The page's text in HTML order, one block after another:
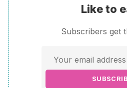
Like to
Subscribers get